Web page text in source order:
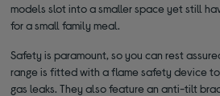
models slot into a smaller space yet still
for a small family meal.
Safety is paramount, so you can rest
range is fitted with a flame safety device
gas leaks. They also feature an anti-tilt